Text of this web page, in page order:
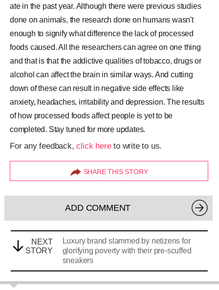
ate in the past year. Although there were previous studies
done on animals, the research done on humans wasn't
enough to signify what difference the lack of processed
foods caused. All the researchers can agree on one thing
and that is that the addictive qualities of tobacco, drugs or
alcohol can affect the brain in similar ways. And cutting
down of these can result in negative side effects like
anxiety, headaches, irritability and depression. The results
of how processed foods affect people is yet to be
completed. Stay tuned for more updates.
For any feedback,click hereto write to us.
SHARE THIS STORY
ADD COMMENT
NEXT
STORY
Luxury brand slammed by netizens for
glorifying poverty with their pre-scuffed
sneakers